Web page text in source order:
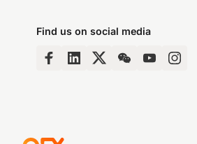
Find us on social media